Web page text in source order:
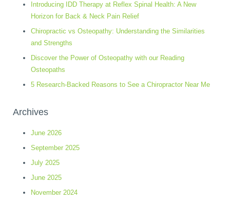
Introducing IDD Therapy at Reflex Spinal Health: A New
Horizon for Back & Neck Pain Relief
Chiropractic vs Osteopathy: Understanding the Similarities
and Strengths
Discover the Power of Osteopathy with our Reading
Osteopaths
5 Research-Backed Reasons to See a Chiropractor Near Me
Archives
June 2026
September 2025
July 2025
June 2025
November 2024